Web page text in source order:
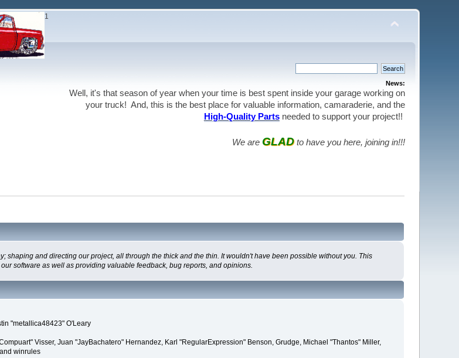
1
News:
Well, it's that season of year when your time is best spent inside your garage working on
your truck! And, this is the best place for valuable information, camaraderie, and the
High-Quality Partsneeded to support your project!!
We are GLADto have you here, joining in!!!
shaping and directing our project, all through the thick and the thin. It wouldn't have been possible without you. This
software as well as providing valuable feedback, bug reports, and opinions.
"metallica48423" O'Leary
Visser, Juan "JayBachatero" Hernandez, Karl "RegularExpression" Benson, Grudge, Michael "Thantos" Miller,
winrules